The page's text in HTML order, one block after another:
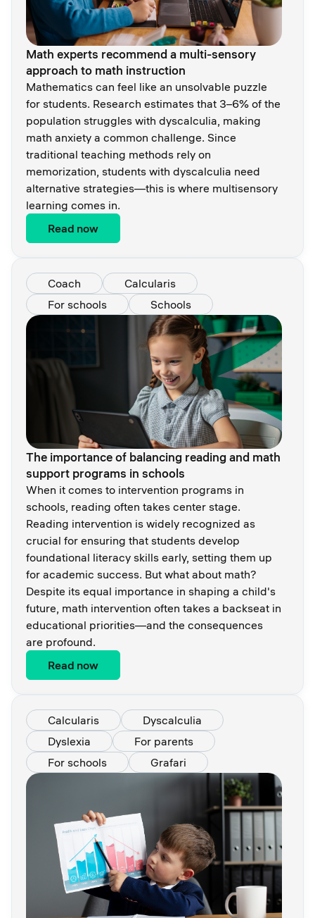
Math experts recommend a multi-sensory
approach to math instruction
Mathematics can feel like an unsolvable puzzle
for students. Research estimates that 3–6% of the
population struggles with dyscalculia, making
math anxiety a common challenge. Since
traditional teaching methods rely on
memorization, students with dyscalculia need
alternative strategies—this is where multisensory
learning comes in.
Read now
Coach
Calcularis
For schools
Schools
The importance of balancing reading and math
support programs in schools
When it comes to intervention programs in
schools, reading often takes center stage.
Reading intervention is widely recognized as
crucial for ensuring that students develop
foundational literacy skills early, setting them up
for academic success. But what about math?
Despite its equal importance in shaping a child's
future, math intervention often takes a backseat in
educational priorities—and the consequences
are profound.
Read now
Calcularis
Dyscalculia
Dyslexia
For parents
For schools
Grafari